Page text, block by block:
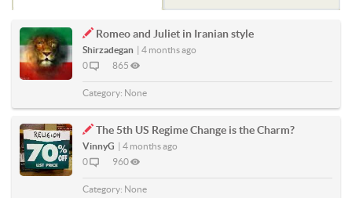
Romeo and Juliet in Iranian style
Shirzadegan | 4 months ago
0
865
Category: None
The 5th US Regime Change is the Charm?
VinnyG | 4 months ago
0
960
Category: None